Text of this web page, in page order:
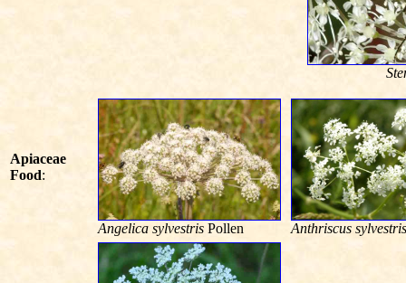
Apiaceae
Food:
Angelica sylvestris Pollen Anthriscus sylvestris